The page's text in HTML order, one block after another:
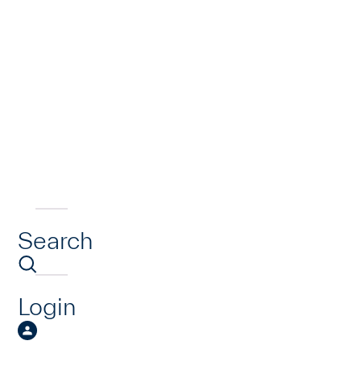
Search
Login